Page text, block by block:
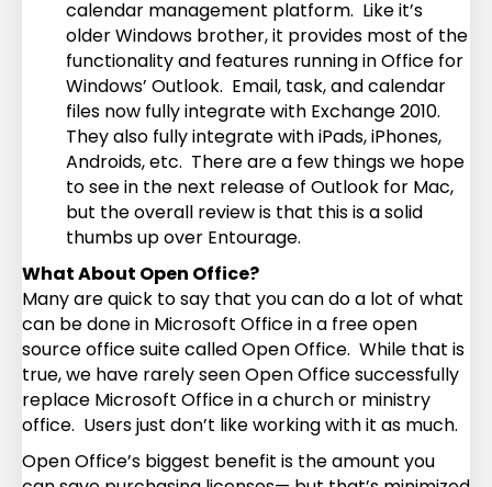
calendar management platform. Like it’s
older Windows brother, it provides most of the
functionality and features running in Office for
Windows’ Outlook. Email, task, and calendar
files now fully integrate with Exchange 2010.
They also fully integrate with iPads, iPhones,
Androids, etc. There are a few things we hope
to see in the next release of Outlook for Mac,
but the overall review is that this is a solid
thumbs up over Entourage.
What About Open Office?
Many are quick to say that you can do a lot of what
can be done in Microsoft Office in a free open
source office suite called Open Office. While that is
true, we have rarely seen Open Office successfully
replace Microsoft Office in a church or ministry
office. Users just don’t like working with it as much.
Open Office’s biggest benefit is the amount you